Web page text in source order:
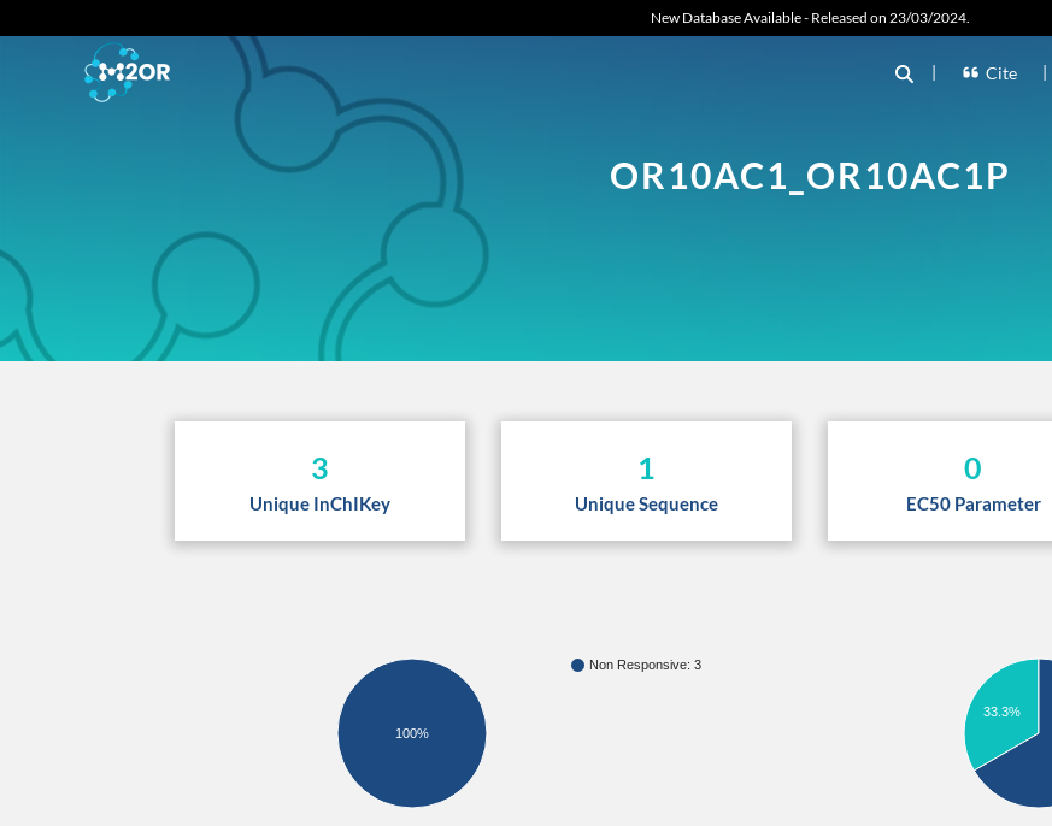
New Database Available - Released on 23/03/2024.
| Cite |
OR10AC1_OR10AC1P
3
Unique InChIKey
1
Unique Sequence
0
EC50 Parameter
Non Responsive: 3
100%
33.3%